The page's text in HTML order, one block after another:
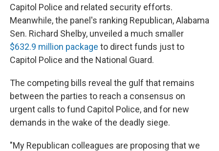
Capitol Police and related security efforts.
Meanwhile, the panel's ranking Republican, Alabama
Sen. Richard Shelby, unveiled a much smaller
$632.9 million package to direct funds just to
Capitol Police and the National Guard.
The competing bills reveal the gulf that remains
between the parties to reach a consensus on
urgent calls to fund Capitol Police, and for new
demands in the wake of the deadly siege.
"My Republican colleagues are proposing that we